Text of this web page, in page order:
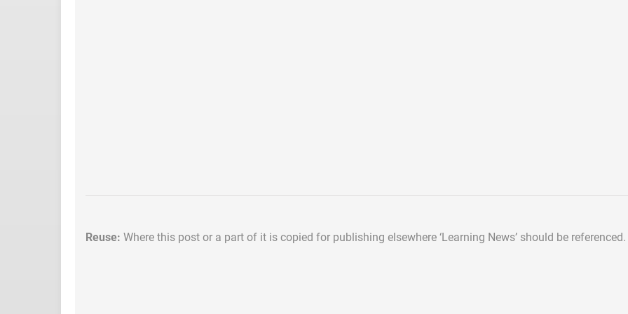
Reuse: Where this post or a part of it is copied for publishing elsewhere ‘Learning News’ should be referenced.